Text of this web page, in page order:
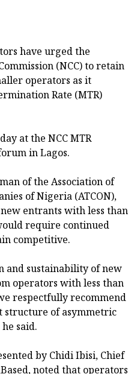
have urged the
(NCC) to retain
operators as it
Rate (MTR)
at the NCC MTR
in Lagos.
of the Association of
of Nigeria (ATCON),
entrants with less than
require continued
competitive.
and sustainability of new
operators with less than
respectfully recommend
of asymmetric
said.
by Chidi Ibisi, Chief
noted that operators